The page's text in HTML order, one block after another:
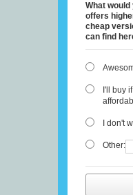
What
offers
cheap
can find
I'll buy
I don't
Other: